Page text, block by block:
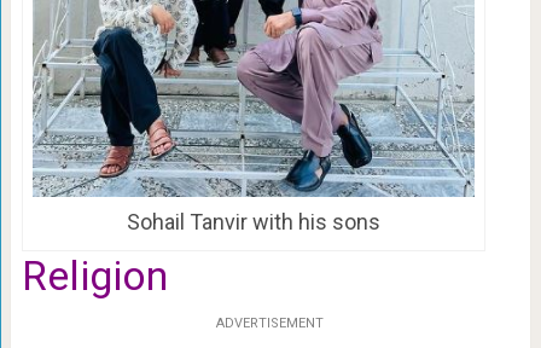
Sohail Tanvir with his sons
Religion
ADVERTISEMENT